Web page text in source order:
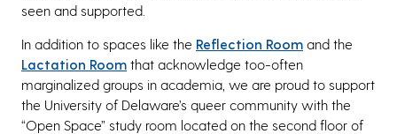
seen and supported.
In addition to spaces like the Reflection Room and the
Lactation Room that acknowledge too-often
marginalized groups in academia, we are proud to support
the University of Delaware’s queer community with the
“Open Space” study room located on the second floor of